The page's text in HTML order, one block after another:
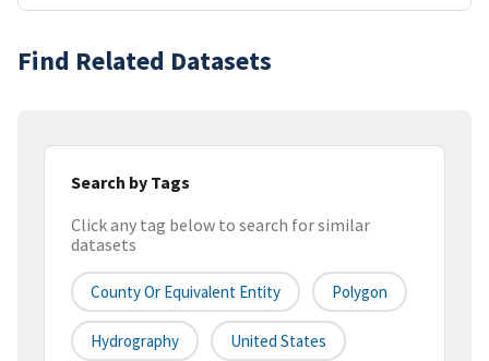
Find Related Datasets
Search by Tags
Click any tag below to search for similar
datasets
County Or Equivalent Entity Polygon
Hydrography United States